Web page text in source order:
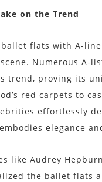
on the Trend
flats with A-line
Numerous A-
trend, proving its
red carpets to
effortlessly
elegance
like Audrey
the ballet flats